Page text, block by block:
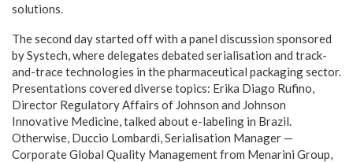
solutions.
The second day started off with a panel discussion sponsored
by Systech, where delegates debated serialisation and track-
and-trace technologies in the pharmaceutical packaging sector.
Presentations covered diverse topics: Erika Diago Rufino,
Director Regulatory Affairs of Johnson and Johnson
Innovative Medicine, talked about e-labeling in Brazil.
Otherwise, Duccio Lombardi, Serialisation Manager —
Corporate Global Quality Management from Menarini Group,